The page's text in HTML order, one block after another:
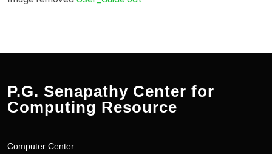
P.G. Senapathy Center for
Computing Resource
Computer Center